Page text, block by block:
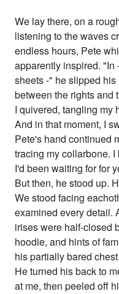
We lay there, on a
listening to the waves
endless hours, Pete
apparently inspired. "In
sheets -" he slipped
between the rights and
I quivered, tangling my
And in that moment, I
Pete's hand continued
tracing my collarbone.
I'd been waiting for for
But then, he stood up.
We stood facing
examined every detail.
irises were half-closed
hoodie, and hints of
his partially bared
He turned his back to
at me, then peeled off